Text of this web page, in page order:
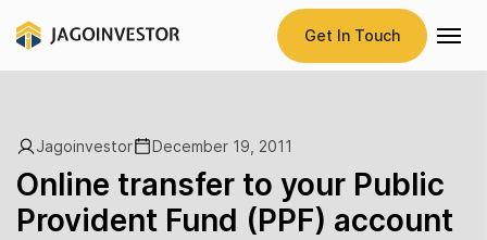
Get In Touch
Jagoinvestor December 19, 2011
Online transfer to your Public
Provident Fund (PPF) account